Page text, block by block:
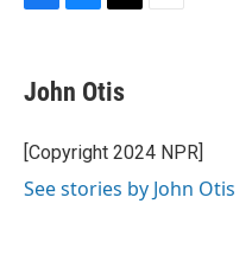
e
b
o
k
e
s
y
t
t
r
John Otis
[Copyright 2024 NPR]
See stories by John Otis